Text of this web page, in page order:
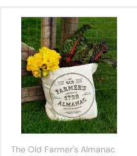
The Old Farmer's Almanac